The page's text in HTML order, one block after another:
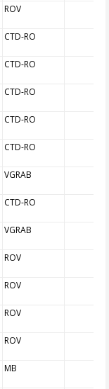
ROV
CTD-RO
CTD-RO
CTD-RO
CTD-RO
CTD-RO
VGRAB
CTD-RO
VGRAB
ROV
ROV
ROV
ROV
MB